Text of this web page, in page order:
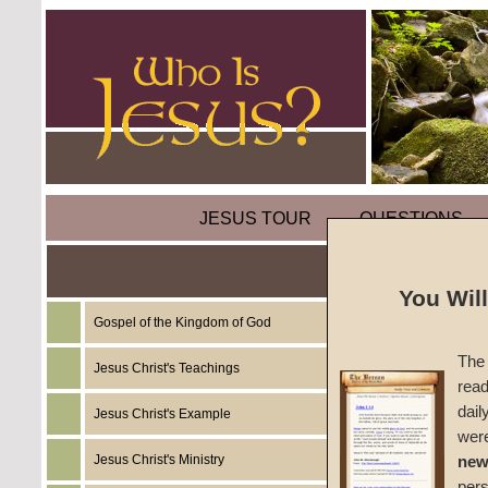
JESUS TOUR QUESTIONS
Gospel of the Kingdom of God
Jesus Christ's Teachings
Jesus Christ's Example
Jesus Christ's Ministry
by
CGG
You